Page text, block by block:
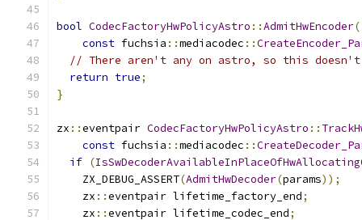
bool CodecFactoryHwPolicyAstro ::AdmitHwEncoder(
const fuchsia ::mediacodec ::
// There aren't any on astro, so this
return true;
}
zx ::eventpair CodecFactoryHwPolicyAstro ::
const fuchsia ::mediacodec ::
if (
    ZX_DEBUG_ASSERT
(AdmitHwDecoder(params));
    zx
::eventpair lifetime_factory_end;
    zx
::eventpair lifetime_codec_end;